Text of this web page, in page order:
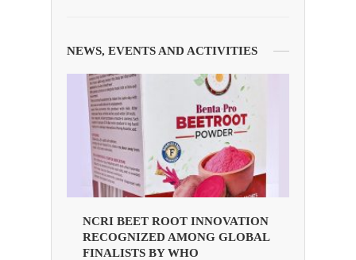
NEWS, EVENTS AND ACTIVITIES
NCRI BEET ROOT INNOVATION
RECOGNIZED AMONG GLOBAL
FINALISTS BY WHO